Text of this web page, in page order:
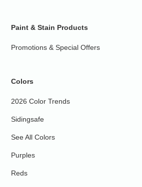
Paint & Stain Products
Promotions & Special Offers
Colors
2026 Color Trends
Sidingsafe
See All Colors
Purples
Reds